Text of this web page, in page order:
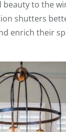
to the
shutters
enrich their